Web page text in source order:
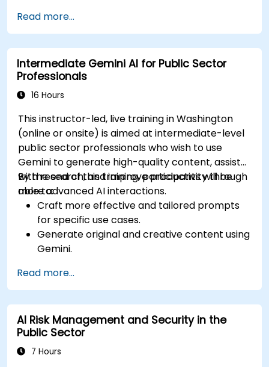
Read more...
Intermediate Gemini AI for Public Sector
Professionals
16 Hours
This instructor-led, live training in Washington
(online or onsite) is aimed at intermediate-level
public sector professionals who wish to use
Gemini to generate high-quality content, assist
with research, and improve productivity through
more advanced AI interactions.
By the end of this training, participants will be
able to:
Craft more effective and tailored prompts
for specific use cases.
Generate original and creative content using
Gemini.
information with precision.
Use Gemini for brainstorming, planning, and
organizing ideas efficiently.
Read more...
AI Risk Management and Security in the
Public Sector
7 Hours